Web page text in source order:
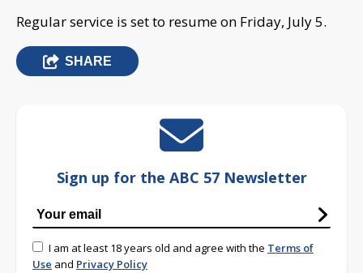
Regular service is set to resume on Friday, July 5.
SHARE
Sign up for the ABC 57 Newsletter
I am at least 18 years old and agree with the Terms of
Use and Privacy Policy